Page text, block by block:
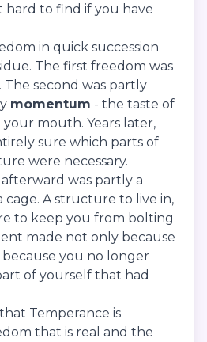
hard to find if you have
in quick succession
The first freedom was
second was partly
momentum - the taste of
mouth. Years later,
sure which parts of
were necessary.
was partly a
cage. A structure to live in,
to keep you from bolting
made not only because
you no longer
of yourself that had
Temperance is
that is real and the